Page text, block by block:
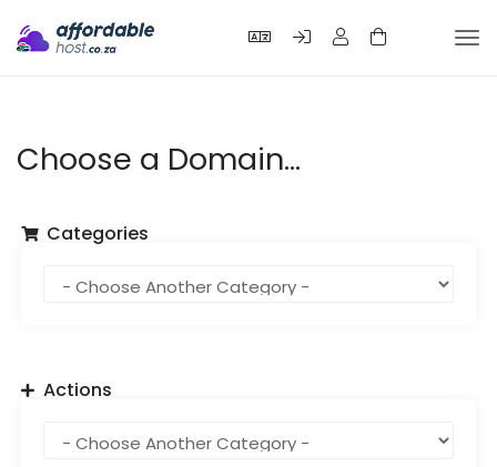
Choose a Domain...
Categories
Actions